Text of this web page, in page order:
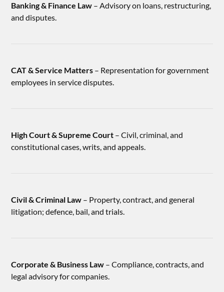
Banking & Finance Law – Advisory on loans, restructuring,
and disputes.
CAT & Service Matters – Representation for government
employees in service disputes.
High Court & Supreme Court – Civil, criminal, and
constitutional cases, writs, and appeals.
Civil & Criminal Law – Property, contract, and general
litigation; defence, bail, and trials.
Corporate & Business Law – Compliance, contracts, and
legal advisory for companies.